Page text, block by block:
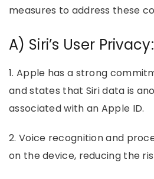
measures to address these
A) Siri’s User Privacy:
1. Apple has a strong
and states that Siri data is
associated with an Apple ID.
2. Voice recognition and
on the device, reducing the